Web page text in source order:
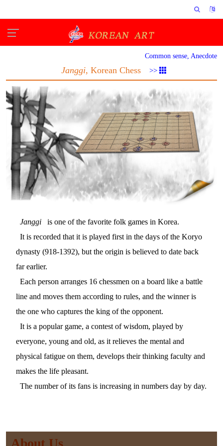
Common sense, Anecdote
Janggi, Korean Chess >>
Janggi
is one of the favorite folk games in Korea.
It is recorded that it is played first in the days of the Koryo
dynasty (918-1392), but the origin is believed to date back
far earlier.
Each person arranges 16 chessmen on a board like a battle
line and moves them according to rules, and the winner is
the one who captures the king of the opponent.
It is a popular game, a contest of wisdom, played by
everyone, young and old, as it relieves the mental and
physical fatigue on them, develops their thinking faculty and
makes the life pleasant.
The number of its fans is increasing in numbers day by day.
About Us